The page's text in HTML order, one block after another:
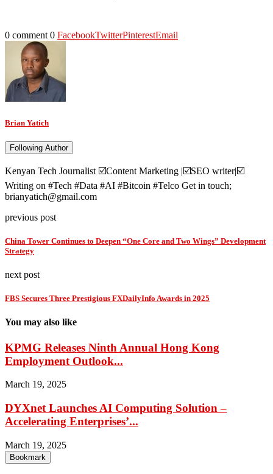
0 comment 0 FacebookTwitterPinterestEmail
Brian Yatich
Following Author
Kenyan Tech Journalist ☑️Content Marketing |☑️SEO writer|☑️
Writing on #Tech #Data #AI #Bitcoin #Telco Get in touch;
brianyatich@gmail.com
previous post
China Tower Continues to Deepen “One Core and Two Wings” Development
Strategy
next post
FBS Secures Three Prestigious FXDailyInfo Awards in 2025
You may also like
KPMG Releases Ninth Annual Hong Kong
Employment Outlook...
March 19, 2025
DYXnet Launches AI Computing Solution –
Accelerating Enterprises’...
March 19, 2025
Bookmark